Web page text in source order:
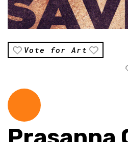
Vote for Art